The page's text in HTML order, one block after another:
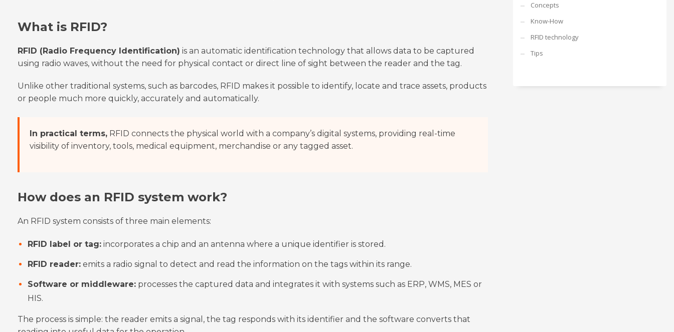
What is RFID?
RFID (Radio Frequency Identification) is an automatic identification technology that allows data to be captured
using radio waves, without the need for physical contact or direct line of sight between the reader and the tag.
Unlike other traditional systems, such as barcodes, RFID makes it possible to identify, locate and trace assets, products
or people much more quickly, accurately and automatically.
In practical terms, RFID connects the physical world with a company’s digital systems, providing real-time
visibility of inventory, tools, medical equipment, merchandise or any tagged asset.
How does an RFID system work?
An RFID system consists of three main elements:
RFID label or tag: incorporates a chip and an antenna where a unique identifier is stored.
RFID reader: emits a radio signal to detect and read the information on the tags within its range.
Software or middleware: processes the captured data and integrates it with systems such as ERP, WMS, MES or
HIS.
The process is simple: the reader emits a signal, the tag responds with its identifier and the software converts that
Concepts
Know-How
RFID technology
Tips